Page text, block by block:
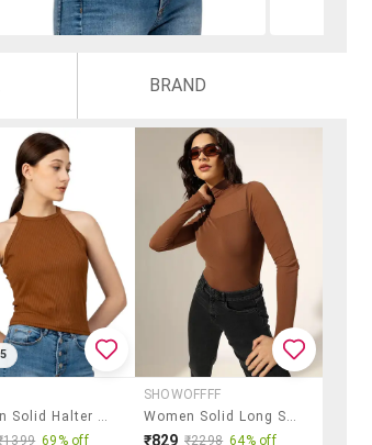
BRAND
Women Solid Halter Neck Tank Top
69% off
SHOWOFFFF
Women Solid Long Sleeve Regular Top
₹829 ₹2298 64% off